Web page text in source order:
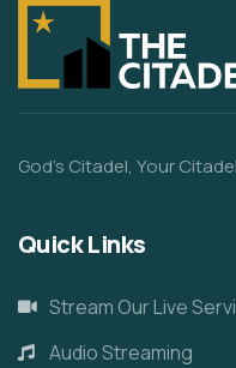
God’s Citadel, Your
Quick Links
Stream Our Live
Audio Streaming